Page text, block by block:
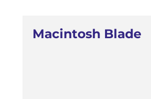
Macintosh Blade